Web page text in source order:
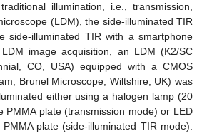
illumination, i.e., transmission,
(LDM), the side-illuminated TIR
side-illuminated TIR with a smartphone
image acquisition, an LDM (K2/SC
CO, USA) equipped with a CMOS
Brunel Microscope, Wiltshire, UK) was
either using a halogen lamp (20
PMMA plate (transmission mode) or LED
plate (side-illuminated TIR mode).